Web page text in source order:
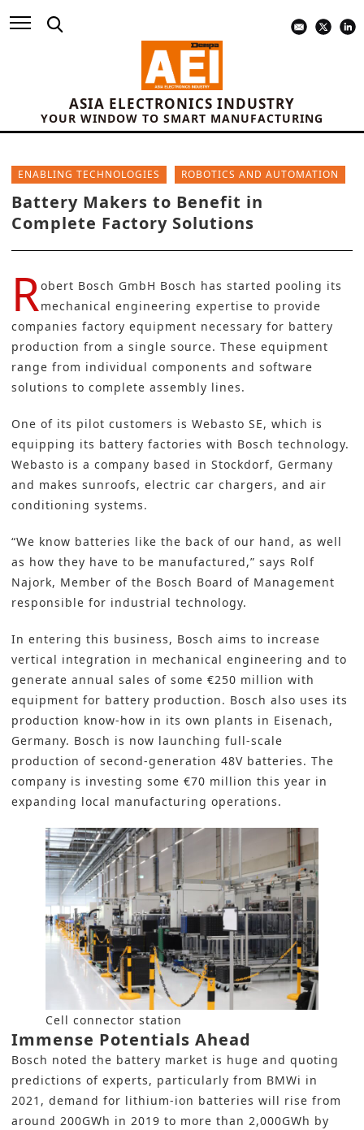
ASIA ELECTRONICS INDUSTRY
YOUR WINDOW TO SMART MANUFACTURING
ENABLING TECHNOLOGIES ROBOTICS AND AUTOMATION
Battery Makers to Benefit in
Complete Factory Solutions
Robert Bosch GmbH Bosch has started pooling its
mechanical engineering expertise to provide
companies factory equipment necessary for battery
production from a single source. These equipment
range from individual components and software
solutions to complete assembly lines.
One of its pilot customers is Webasto SE, which is
equipping its battery factories with Bosch technology.
Webasto is a company based in Stockdorf, Germany
and makes sunroofs, electric car chargers, and air
conditioning systems.
“We know batteries like the back of our hand, as well
as how they have to be manufactured,” says Rolf
Najork, Member of the Bosch Board of Management
responsible for industrial technology.
In entering this business, Bosch aims to increase
vertical integration in mechanical engineering and to
generate annual sales of some €250 million with
equipment for battery production. Bosch also uses its
production know-how in its own plants in Eisenach,
Germany. Bosch is now launching full-scale
production of second-generation 48V batteries. The
company is investing some €70 million this year in
expanding local manufacturing operations.
Cell connector station
Immense Potentials Ahead
Bosch noted the battery market is huge and quoting
predictions of experts, particularly from BMWi in
2021, demand for lithium-ion batteries will rise from
around 200GWh in 2019 to more than 2,000GWh by